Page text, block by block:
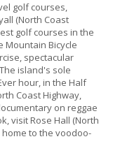
golf courses,
(North Coast
golf courses in the
Mountain Bicycle
spectacular
island's sole
hour, in the Half
Coast Highway,
on reggae
visit Rose Hall (North
to the voodoo-